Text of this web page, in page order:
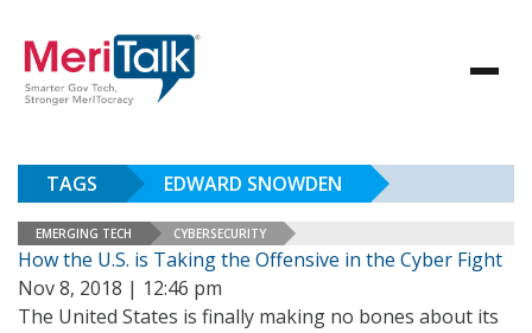
TAGS EDWARD SNOWDEN
EMERGING TECH CYBERSECURITY
How the U.S. is Taking the Offensive in the Cyber Fight
Nov 8, 2018 | 12:46 pm
The United States is finally making no bones about its